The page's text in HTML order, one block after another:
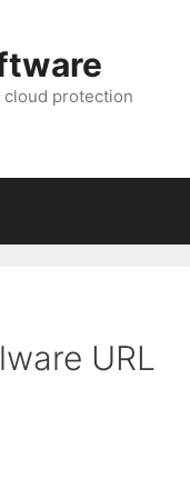
cloud protection
URL